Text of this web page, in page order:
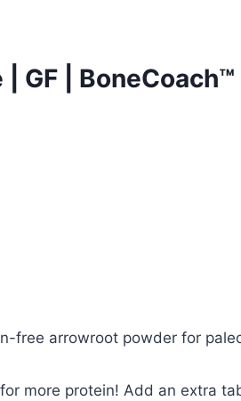
GF |
free arrowroot powder for
more protein! Add an extra